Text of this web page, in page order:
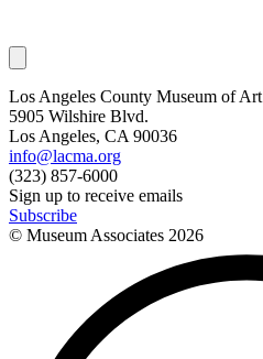
Los Angeles County Museum of Art
5905 Wilshire Blvd.
Los Angeles, CA 90036
info@lacma.org
(323) 857-6000
Sign up to receive emails
Subscribe
© Museum Associates 2026